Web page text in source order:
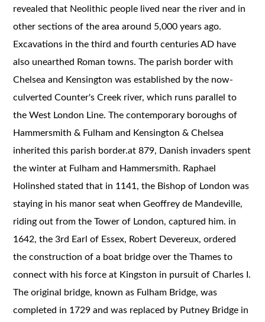
revealed that Neolithic people lived near the river and in
other sections of the area around 5,000 years ago.
Excavations in the third and fourth centuries AD have
also unearthed Roman towns. The parish border with
Chelsea and Kensington was established by the now-
culverted Counter's Creek river, which runs parallel to
the West London Line. The contemporary boroughs of
Hammersmith & Fulham and Kensington & Chelsea
inherited this parish border.at 879, Danish invaders spent
the winter at Fulham and Hammersmith. Raphael
Holinshed stated that in 1141, the Bishop of London was
staying in his manor seat when Geoffrey de Mandeville,
riding out from the Tower of London, captured him. in
1642, the 3rd Earl of Essex, Robert Devereux, ordered
the construction of a boat bridge over the Thames to
connect with his force at Kingston in pursuit of Charles I.
The original bridge, known as Fulham Bridge, was
completed in 1729 and was replaced by Putney Bridge in